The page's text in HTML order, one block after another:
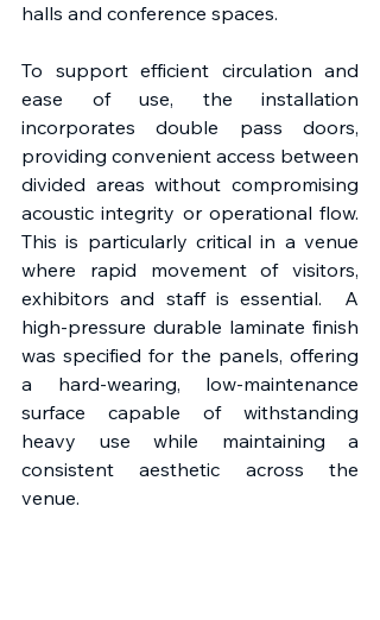
halls and conference spaces.
To support efficient circulation and
ease of use, the installation
incorporates double pass doors,
providing convenient access between
divided areas without compromising
acoustic integrity or operational flow.
This is particularly critical in a venue
where rapid movement of visitors,
exhibitors and staff is essential.  A
high-pressure durable laminate finish
was specified for the panels, offering
a hard-wearing, low-maintenance
surface capable of withstanding
heavy use while maintaining a
consistent aesthetic across the
venue.